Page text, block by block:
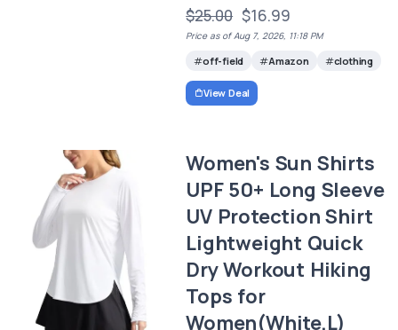
$25.00 $16.99
Price as of Aug 7, 2026, 11:18 PM
off-field Amazon clothing
View Deal
Women's Sun Shirts
UPF 50+ Long Sleeve
UV Protection Shirt
Lightweight Quick
Dry Workout Hiking
Tops for
Women(White,L)